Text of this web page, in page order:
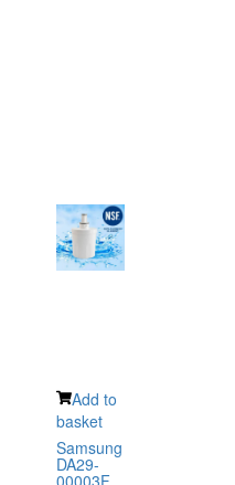
Add to
basket
Samsung
DA29-